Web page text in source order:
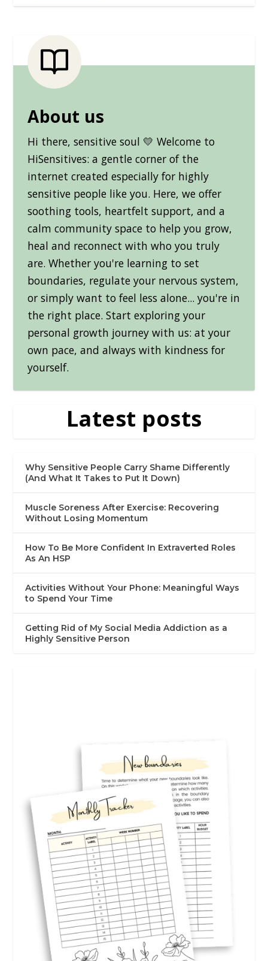
About us
Hi there, sensitive soul 💛 Welcome to
HiSensitives: a gentle corner of the
internet created especially for highly
sensitive people like you. Here, we offer
soothing tools, heartfelt support, and a
calm community space to help you grow,
heal and reconnect with who you truly
are. Whether you're learning to set
boundaries, regulate your nervous system,
or simply want to feel less alone... you're in
the right place. Start exploring your
personal growth journey with us: at your
own pace, and always with kindness for
yourself.
Latest posts
Why Sensitive People Carry Shame Differently
(And What It Takes to Put It Down)
Muscle Soreness After Exercise: Recovering
Without Losing Momentum
How To Be More Confident In Extraverted Roles
As An HSP
Activities Without Your Phone: Meaningful Ways
to Spend Your Time
Getting Rid of My Social Media Addiction as a
Highly Sensitive Person